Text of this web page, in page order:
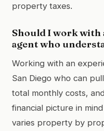
property taxes.
Should I work with
agent who
Working with an
San Diego who can
total monthly costs,
financial picture in
varies property by